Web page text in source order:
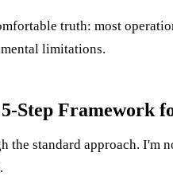
truth: most
limitations.
Step Framework
the standard approach. I'm